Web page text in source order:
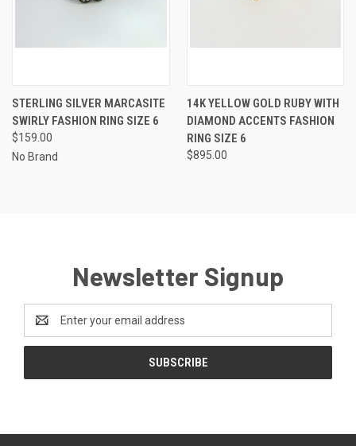
STERLING SILVER MARCASITE
SWIRLY FASHION RING SIZE 6
$159.00
No Brand
14K YELLOW GOLD RUBY WITH
DIAMOND ACCENTS FASHION
RING SIZE 6
$895.00
Newsletter Signup
Address